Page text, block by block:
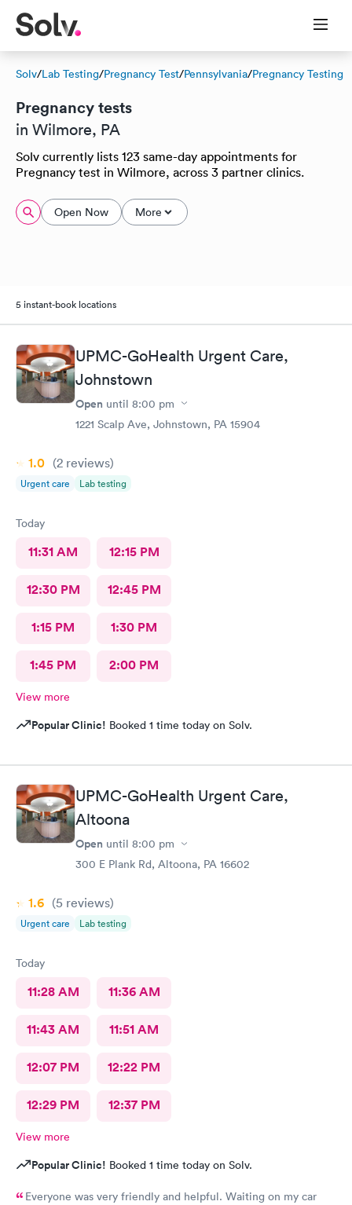
Solv/Lab Testing/Pregnancy Test/Pennsylvania/Pregnancy Testing
Pregnancy tests
in Wilmore, PA
Solv currently lists 123 same-day appointments for
Pregnancy test in Wilmore, across 3 partner clinics.
Open Now More
5 instant-book locations
UPMC-GoHealth Urgent Care,
Johnstown
Open until 8:00 pm
1221 Scalp Ave, Johnstown, PA 15904
1.0 (2 reviews)
Urgent care Lab testing
Today
11:31 AM 12:15 PM
12:30 PM 12:45 PM
1:15 PM 1:30 PM
1:45 PM 2:00 PM
View more
Popular Clinic! Booked 1 time today on Solv.
UPMC-GoHealth Urgent Care,
Altoona
Open until 8:00 pm
300 E Plank Rd, Altoona, PA 16602
1.6 (5 reviews)
Urgent care Lab testing
Today
11:28 AM 11:36 AM
11:43 AM 11:51 AM
12:07 PM 12:22 PM
12:29 PM 12:37 PM
View more
Popular Clinic! Booked 1 time today on Solv.
Everyone was very friendly and helpful. Waiting on my car